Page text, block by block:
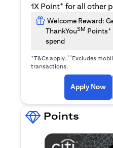
1X Point+ for all other
Welcome Reward:
ThankYouSM Points+
spend
+T&Cs apply.**Excludes
transactions.
Apply Now
Points